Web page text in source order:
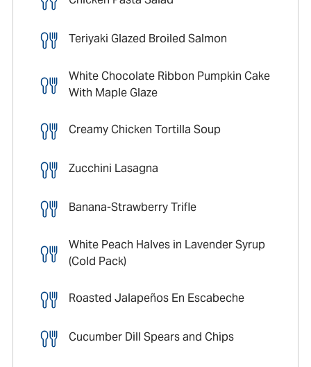
Teriyaki Glazed Broiled Salmon
White Chocolate Ribbon Pumpkin Cake
With Maple Glaze
Creamy Chicken Tortilla Soup
Zucchini Lasagna
Banana-Strawberry Trifle
White Peach Halves in Lavender Syrup
(Cold Pack)
Roasted Jalapeños En Escabeche
Cucumber Dill Spears and Chips